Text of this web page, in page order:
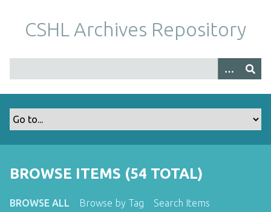
m
CSHL Archives Repository
BROWSE ITEMS (54 TOTAL)
BROWSE ALL Browse by Tag Search Items